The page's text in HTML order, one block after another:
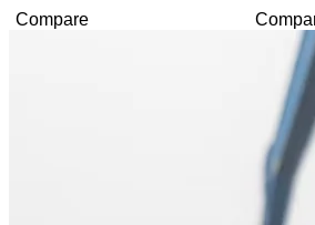
Compare